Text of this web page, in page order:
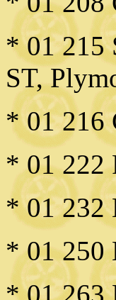
* 01 215
ST,
* 01 216
* 01 222
* 01 232
* 01 250